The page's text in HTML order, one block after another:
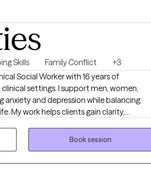
Skills Family Conflict
+3
Social Worker with 16 years of
settings. I support men, women,
anxiety and depression while balancing
My work helps clients gain clarity,
skills that translate into healthier
and a renewed sense of control.
Book session